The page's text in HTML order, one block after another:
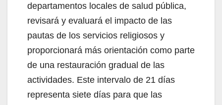
departamentos locales de salud pública,
revisará y evaluará el impacto de las
pautas de los servicios religiosos y
proporcionará más orientación como parte
de una restauración gradual de las
actividades. Este intervalo de 21 días
representa siete días para que las